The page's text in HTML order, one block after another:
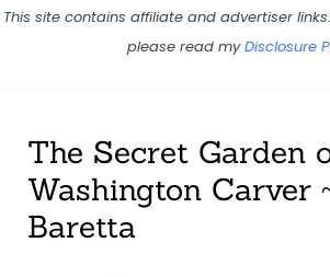
This site contains affiliate and advertiser
please read myDisclosure
The Secret Garden
Washington Carver
Baretta